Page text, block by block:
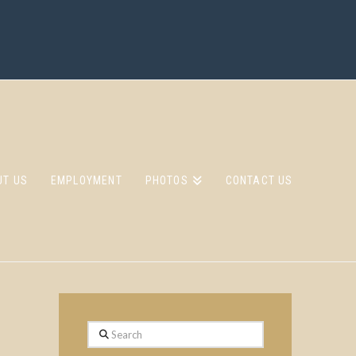
US EMPLOYMENT PHOTOS CONTACT US
Search